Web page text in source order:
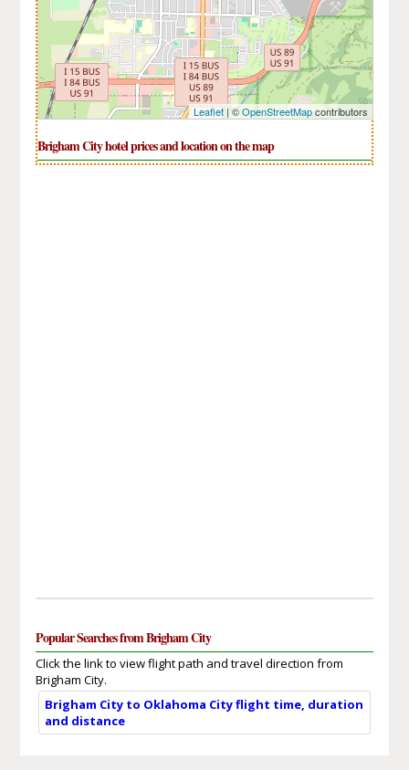
Leaflet| ©OpenStreetMapcontributors
Brigham City hotel prices and location on the map
Popular Searches from Brigham City
Click the link to view flight path and travel direction from
Brigham City.
Brigham City to Oklahoma City flight time, duration
and distance